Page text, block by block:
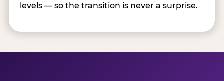
levels — so the transition is never a surprise.